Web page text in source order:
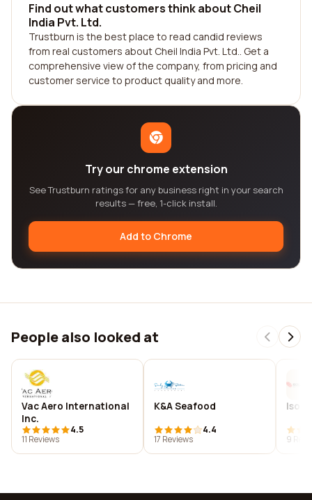
Find out what customers think about Cheil
India Pvt. Ltd.
Trustburn is the best place to read candid reviews
from real customers about Cheil India Pvt. Ltd.. Get a
comprehensive view of the company, from pricing and
customer service to product quality and more.
Try our chrome extension
See Trustburn ratings for any business right in your search
results — free, 1-click install.
Add to Chrome
People also looked at
Vac Aero International
Inc.
4.5
11 Reviews
K&A Seafood
4.4
17 Reviews
9